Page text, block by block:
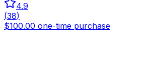
4.9
(38)
$100.00 one-time purchase